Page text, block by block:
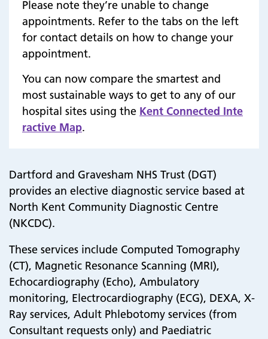
Please note they’re unable to change
appointments. Refer to the tabs on the left
for contact details on how to change your
appointment.
You can now compare the smartest and
most sustainable ways to get to any of our
hospital sites using the Kent Connected Inte
ractive Map.
Dartford and Gravesham NHS Trust (DGT)
provides an elective diagnostic service based at
North Kent Community Diagnostic Centre
(NKCDC).
These services include Computed Tomography
(CT), Magnetic Resonance Scanning (MRI),
Echocardiography (Echo), Ambulatory
monitoring, Electrocardiography (ECG), DEXA, X-
Ray services, Adult Phlebotomy services (from
Consultant requests only) and Paediatric